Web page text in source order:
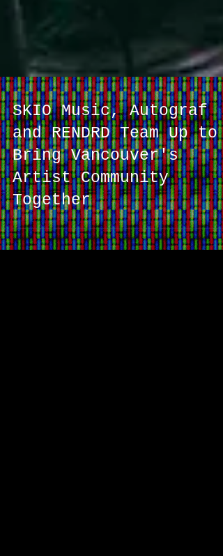
SKIO Music, Autograf
and RENDRD Team Up to
Bring Vancouver's
Artist Community
Together